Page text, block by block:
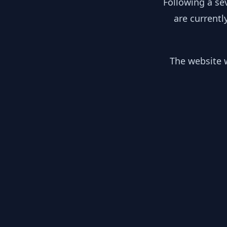
are
The website